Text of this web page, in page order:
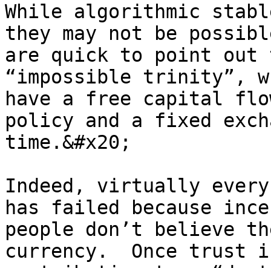
While algorithmic
they may not be
are quick to point
“impossible trinity”,
have a free capital
policy and a fixed
time.&#x20;
Indeed, virtually
has failed because
people don’t believe
currency.  Once trust